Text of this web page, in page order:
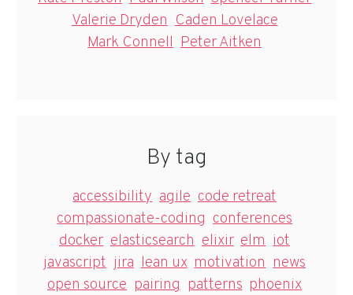
Valerie Dryden Caden Lovelace
Mark Connell Peter Aitken
By tag
accessibility agile code retreat
compassionate-coding conferences
docker elasticsearch elixir elm iot
javascript jira lean ux motivation news
open source pairing patterns phoenix